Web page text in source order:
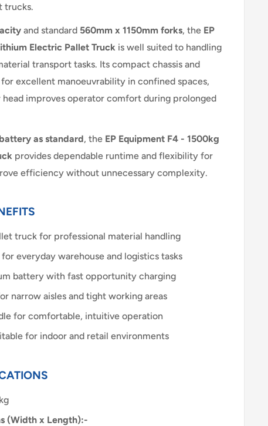
trucks.
and standard 560mm x 1150mm forks, the EP
Electric Pallet Truck is well suited to handling
transport tasks. Its compact chassis and
excellent manoeuvrability in confined spaces,
improves operator comfort during prolonged
as standard, the EP Equipment F4 - 1500kg
provides dependable runtime and flexibility for
efficiency without unnecessary complexity.
truck for professional material handling
everyday warehouse and logistics tasks
battery with fast opportunity charging
narrow aisles and tight working areas
for comfortable, intuitive operation
for indoor and retail environments
(Width x Length):-